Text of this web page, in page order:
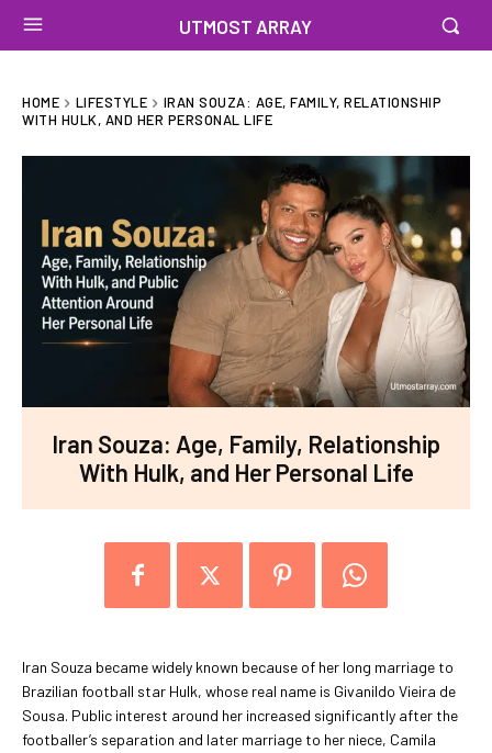
UTMOST ARRAY
HOME LIFESTYLE
IRAN SOUZA: AGE, FAMILY, RELATIONSHIP
WITH HULK, AND HER PERSONAL LIFE
Iran Souza: Age, Family, Relationship
With Hulk, and Her Personal Life
Iran Souza became widely known because of her long marriage to
Brazilian football star Hulk, whose real name is Givanildo Vieira de
Sousa. Public interest around her increased significantly after the
footballer’s separation and later marriage to her niece, Camila